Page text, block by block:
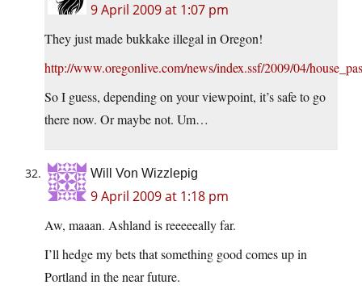
9 April 2009 at 1:07 pm
They just made bukkake illegal in Oregon!
http://www.oregonlive.com/news/index.ssf/2009/04/
So I guess, depending on your viewpoint, it’s safe to go
there now. Or maybe not. Um…
Will Von Wizzlepig
9 April 2009 at 1:18 pm
Aw, maaan. Ashland is reeeeeally far.
I’ll hedge my bets that something good comes up in
Portland in the near future.